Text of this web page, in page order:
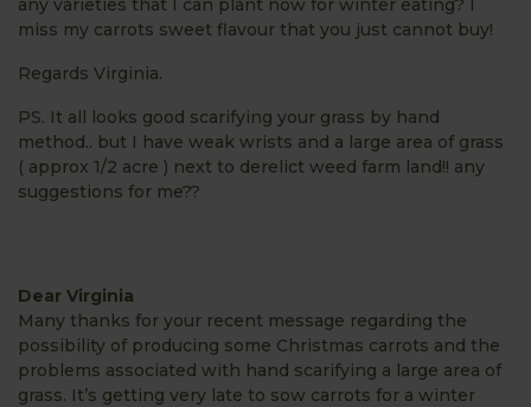
any varieties that I can plant now for winter eating? I
miss my carrots sweet flavour that you just cannot buy!
Regards Virginia.
PS. It all looks good scarifying your grass by hand
method.. but I have weak wrists and a large area of grass
( approx 1/2 acre ) next to derelict weed farm land!! any
suggestions for me??
Dear Virginia
Many thanks for your recent message regarding the
possibility of producing some Christmas carrots and the
problems associated with hand scarifying a large area of
grass. It’s getting very late to sow carrots for a winter